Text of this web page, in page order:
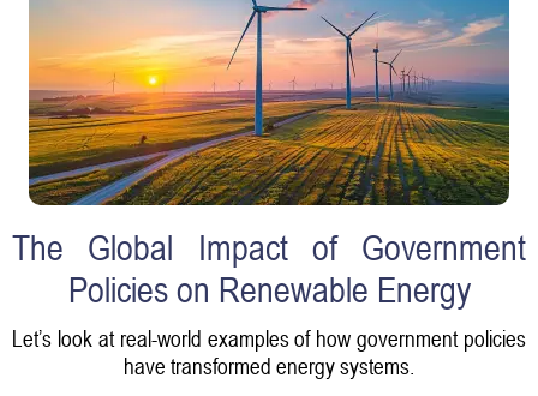
The Global Impact of Government
Policies on Renewable Energy
Let’s look at real-world examples of how government policies
have transformed energy systems.